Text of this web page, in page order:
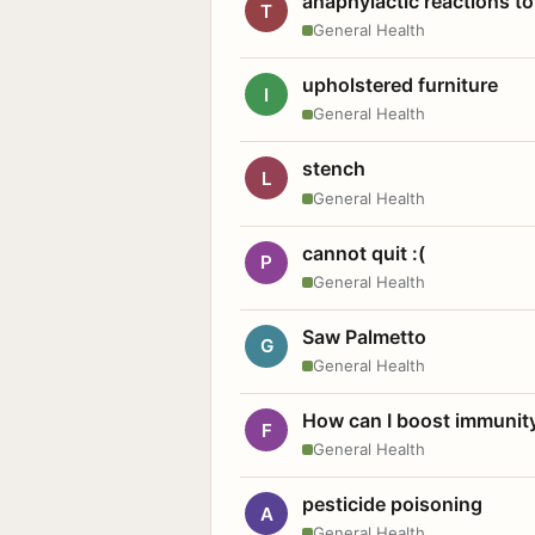
T
General Health
I upholstered furniture
General Health
L stench
General Health
P cannot quit :(
General Health
G Saw Palmetto
General Health
F How can I boost
General Health
A pesticide poisoning